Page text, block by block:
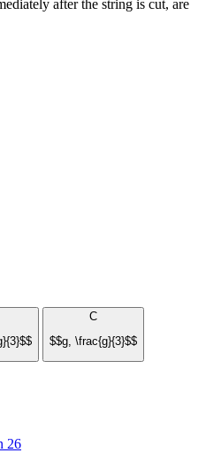
after the string is cut, are
C
$$g, \frac{g}{3}$$
26